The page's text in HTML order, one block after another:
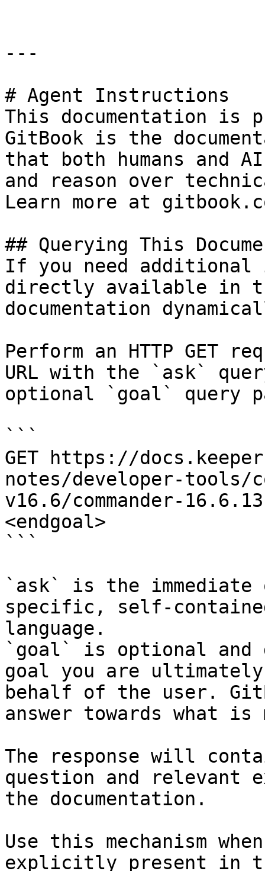
---
# Agent Instructions
This documentation is
GitBook is the
that both humans and
and reason over
Learn more at
## Querying This
If you need
directly available in
documentation
Perform an HTTP GET
URL with the `ask`
optional `goal` query
```
GET https://
notes/developer-tools/
v16.6/commander-
<endgoal>
```
`ask` is the
specific, self-
language.
`goal` is optional and
goal you are
behalf of the user.
answer towards what
The response will
question and relevant
the documentation.
Use this mechanism
explicitly present in